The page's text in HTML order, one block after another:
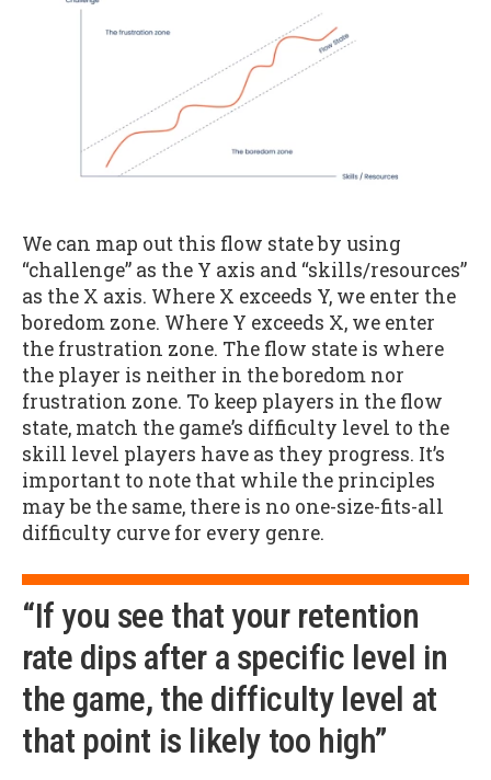
We can map out this flow state by using
“challenge” as the Y axis and “skills/resources”
as the X axis. Where X exceeds Y, we enter the
boredom zone. Where Y exceeds X, we enter
the frustration zone. The flow state is where
the player is neither in the boredom nor
frustration zone. To keep players in the flow
state, match the game’s difficulty level to the
skill level players have as they progress. It’s
important to note that while the principles
may be the same, there is no one-size-fits-all
difficulty curve for every genre.
“If you see that your retention
rate dips after a specific level in
the game, the difficulty level at
that point is likely too high”